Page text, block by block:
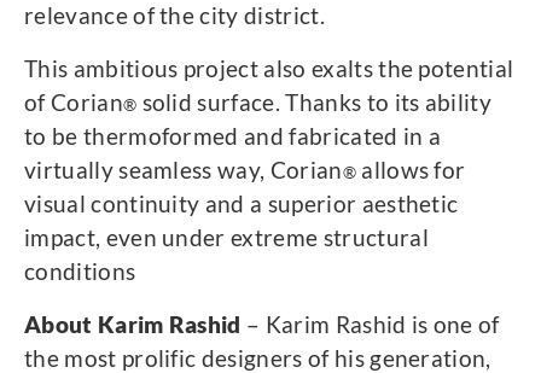
relevance of the city district.
This ambitious project also exalts the potential
of Corian® solid surface. Thanks to its ability
to be thermoformed and fabricated in a
virtually seamless way, Corian®allows for
visual continuity and a superior aesthetic
impact, even under extreme structural
conditions
About Karim Rashid – Karim Rashid is one of
the most prolific designers of his generation,